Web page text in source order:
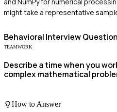
might take a representative
Behavioral Interview
TEAMWORK
Describe a time when you
complex mathematical
How to Answer